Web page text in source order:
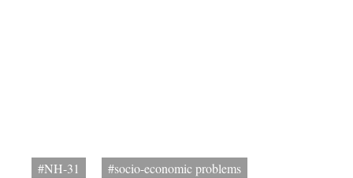
#NH-31
#socio-economic problems